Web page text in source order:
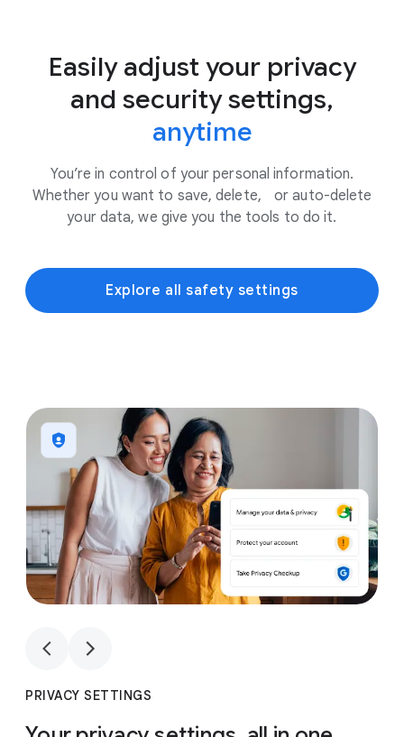
Easily adjust your privacy
and security settings,
anytime
You’re in control of your personal information.
Whether you want to save, delete, or auto-delete
your data, we give you the tools to do it.
Explore all safety settings
1
PRIVACY SETTINGS